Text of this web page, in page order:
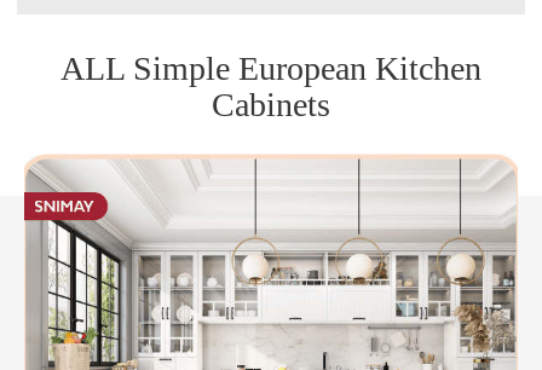
ALL Simple European Kitchen
Cabinets